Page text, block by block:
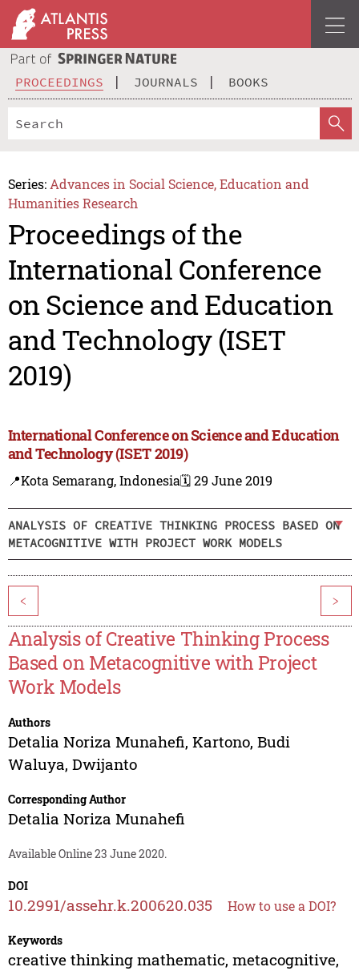
PROCEEDINGS JOURNALS BOOKS
Series: Advances in Social Science, Education and
Humanities Research
Proceedings of the
International Conference
on Science and Education
and Technology (ISET
2019)
International Conference on Science and Education
and Technology (ISET 2019)
📍Kota Semarang, Indonesia🗓️ 29 June 2019
ANALYSIS OF CREATIVE THINKING PROCESS BASED ON
METACOGNITIVE WITH PROJECT WORK MODELS
< >
Analysis of Creative Thinking Process
Based on Metacognitive with Project
Work Models
Authors
Detalia Noriza Munahefi, Kartono, Budi
Waluya, Dwijanto
Corresponding Author
Detalia Noriza Munahefi
Available Online 23 June 2020.
DOI
10.2991/assehr.k.200620.035 How to use a DOI?
Keywords
creative thinking mathematic, metacognitive,